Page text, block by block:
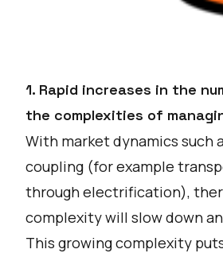
1. Rapid increases in the
the complexities of
With market dynamics such
coupling (for example
through electrification),
complexity will slow down
This growing complexity